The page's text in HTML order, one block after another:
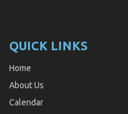
QUICK LINKS
Home
About Us
Calendar